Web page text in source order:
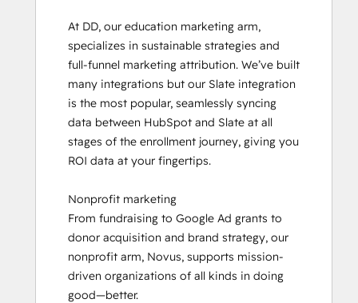
Salesforce Integration Certification
Service Hub Software
Social Media Marketing Certification
Course
Social Media Marketing Certification II
At DD, our education marketing arm,
specializes in sustainable strategies and
full-funnel marketing attribution. We’ve built
many integrations but our Slate integration
is the most popular, seamlessly syncing
data between HubSpot and Slate at all
stages of the enrollment journey, giving you
ROI data at your fingertips.
Nonprofit marketing
From fundraising to Google Ad grants to
donor acquisition and brand strategy, our
nonprofit arm, Novus, supports mission-
driven organizations of all kinds in doing
good—better.